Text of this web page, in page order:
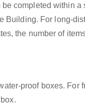
completed within a
Building. For long-
the number of
proof boxes. For